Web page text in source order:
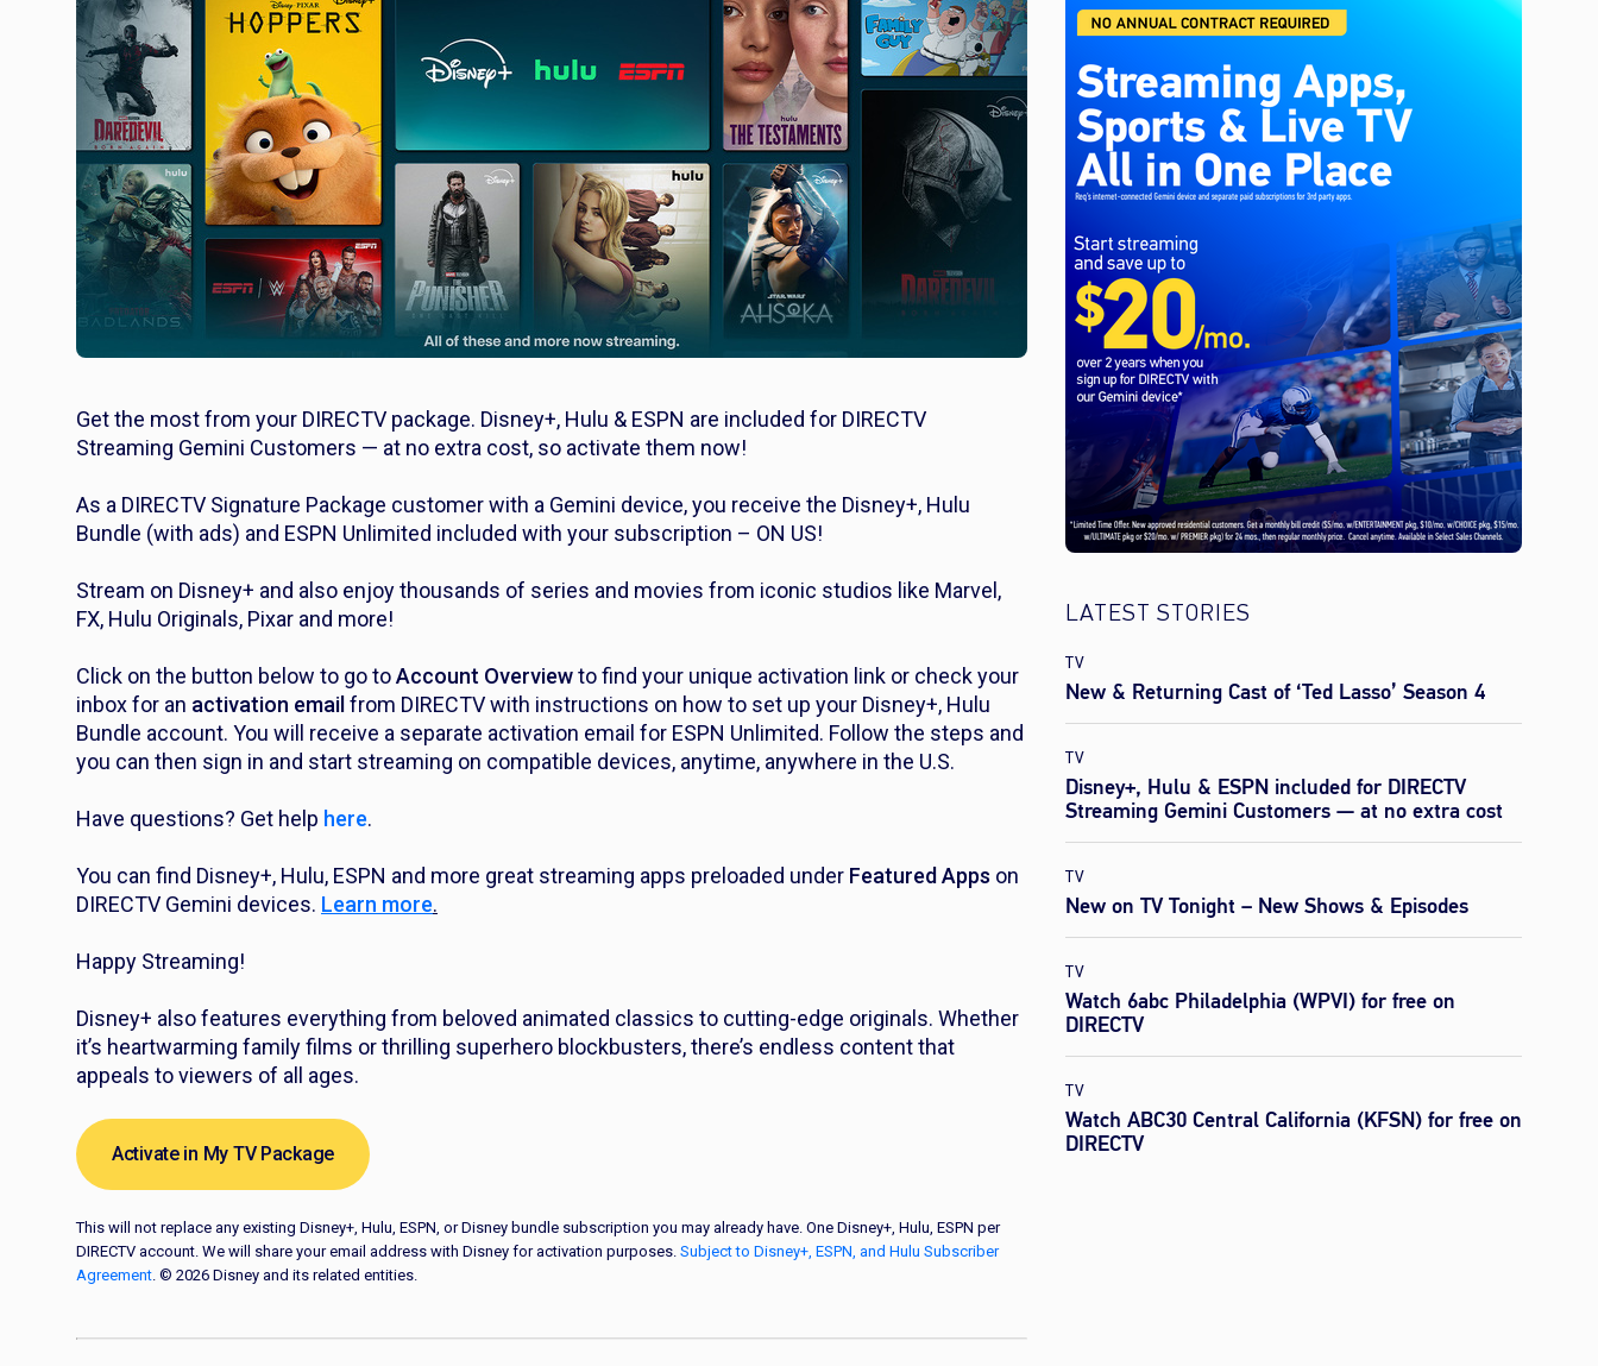
Get the most from your DIRECTV package. Disney+, Hulu & ESPN are included for DIRECTV
Streaming Gemini Customers — at no extra cost, so activate them now!
As a DIRECTV Signature Package customer with a Gemini device, you receive the Disney+, Hulu
Bundle (with ads) and ESPN Unlimited included with your subscription – ON US!
Stream on Disney+ and also enjoy thousands of series and movies from iconic studios like Marvel,
FX, Hulu Originals, Pixar and more!
Click on the button below to go toAccount Overviewto find your unique activation link or check your
inbox for an activation email from DIRECTV with instructions on how to set up your Disney+, Hulu
Bundle account. You will receive a separate activation email for ESPN Unlimited. Follow the steps and
you can then sign in and start streaming on compatible devices, anytime, anywhere in the U.S.
Have questions? Get help here.
You can find Disney+, Hulu, ESPN and more great streaming apps preloaded under Featured Apps on
DIRECTV Gemini devices. Learn more.
Happy Streaming!
Disney+ also features everything from beloved animated classics to cutting-edge originals. Whether
it’s heartwarming family films or thrilling superhero blockbusters, there’s endless content that
appeals to viewers of all ages.
Activate in My TV Package
This will not replace any existing Disney+, Hulu, ESPN, or Disney bundle subscription you may already have. One Disney+, Hulu, ESPN per
DIRECTV account. We will share your email address with Disney for activation purposes. Subject to Disney+, ESPN, and Hulu Subscriber
Agreement. © 2026 Disney and its related entities.
LATEST STORIES
TV
New & Returning Cast of ‘Ted Lasso’ Season 4
TV
Disney+, Hulu & ESPN included for DIRECTV
Streaming Gemini Customers — at no extra cost
TV
New on TV Tonight – New Shows & Episodes
TV
Watch 6abc Philadelphia (WPVI) for free on
DIRECTV
TV
Watch ABC30 Central California (KFSN) for free on
DIRECTV